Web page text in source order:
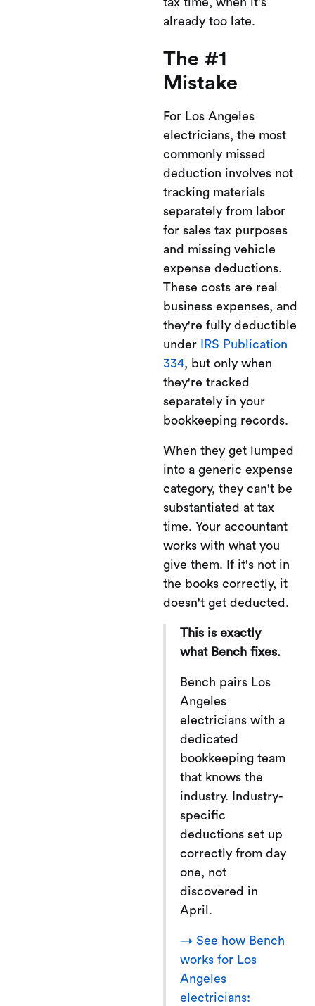
already too late.
The #1
Mistake
For Los Angeles
electricians, the most
commonly missed
deduction involves not
tracking materials
separately from labor
for sales tax purposes
and missing vehicle
expense deductions.
These costs are real
business expenses, and
they're fully deductible
under
IRS Publication
334, but only when
they're tracked
separately in your
bookkeeping records.
When they get lumped
into a generic expense
category, they can't be
substantiated at tax
time. Your accountant
works with what you
give them. If it's not in
the books correctly, it
doesn't get deducted.
This is exactly
what Bench fixes.
Bench pairs Los
Angeles
electricians with a
dedicated
bookkeeping team
that knows the
industry. Industry-
specific
deductions set up
correctly from day
one, not
discovered in
April.
→ See how Bench
works for Los
Angeles
electricians: